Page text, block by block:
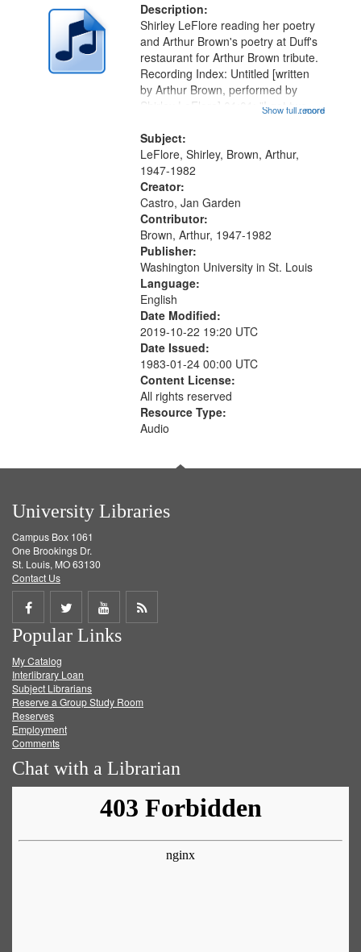
Description:
...more
Shirley LeFlore reading her poetry
and Arthur Brown's poetry at Duff's
restaurant for Arthur Brown tribute.
Recording Index: Untitled [written
by Arthur Brown, performed by
Shirley LeFlore] 01:01; "I got two
The Legacy of Monk 06:54; The
Seat 11:44; Hey Sunny...
Show full record
Subject:
LeFlore, Shirley, Brown, Arthur,
1947-1982
Creator:
Castro, Jan Garden
Contributor:
Brown, Arthur, 1947-1982
Publisher:
Washington University in St. Louis
Language:
English
Date Modified:
2019-10-22 19:20 UTC
Date Issued:
1983-01-24 00:00 UTC
Content License:
All rights reserved
Resource Type:
Audio
University Libraries
Campus Box 1061
One Brookings Dr.
St. Louis, MO 63130
Contact Us
Share
on
Facebook
Share
on
Twitter
Share
on
Get
Popular Links
My Catalog
Interlibrary Loan
Subject Librarians
Reserve a Group Study Room
Reserves
Employment
Comments
Chat with a Librarian